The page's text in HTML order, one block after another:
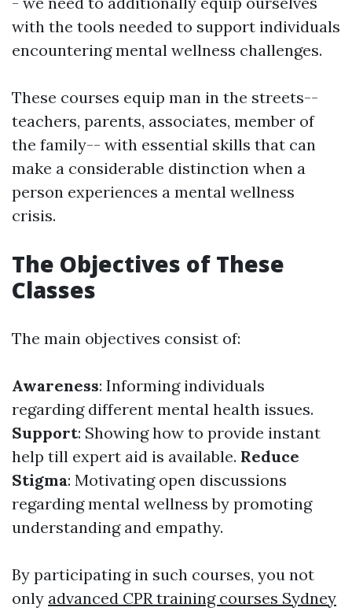
with the tools needed to support individuals
encountering mental wellness challenges.
These courses equip man in the streets--
teachers, parents, associates, member of
the family-- with essential skills that can
make a considerable distinction when a
person experiences a mental wellness
crisis.
The Objectives of These
Classes
The main objectives consist of:
Awareness: Informing individuals
regarding different mental health issues.
Support: Showing how to provide instant
help till expert aid is available. Reduce
Stigma: Motivating open discussions
regarding mental wellness by promoting
understanding and empathy.
By participating in such courses, you not
only advanced CPR training courses Sydney